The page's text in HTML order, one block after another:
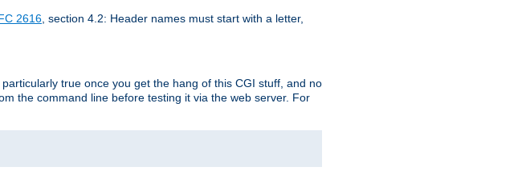
2616 , section 4.2: Header names must start with a letter,
true once you get the hang of this CGI stuff, and no
the command line before testing it via the web server. For